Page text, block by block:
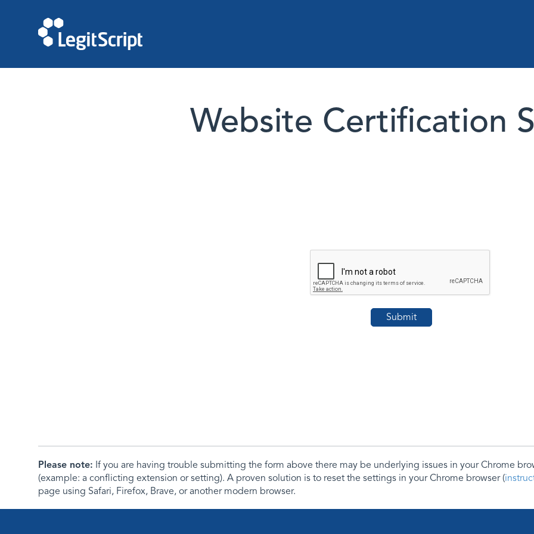
Website Certification
Please note: If you are having trouble submitting the form above there may be underlying issues in your Chrome
(example: a conflicting extension or setting). A proven solution is to reset the settings in your Chrome browser (
page using Safari, Firefox, Brave, or another modern browser.